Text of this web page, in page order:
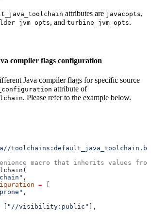
attributes are javacopts,
, and turbine_jvm_opts.
compiler flags configuration
Java compiler flags for specific source
attribute of
. Please refer to the example below.
macro that inherits values
,
= [
,
[ "//visibility:public" ],